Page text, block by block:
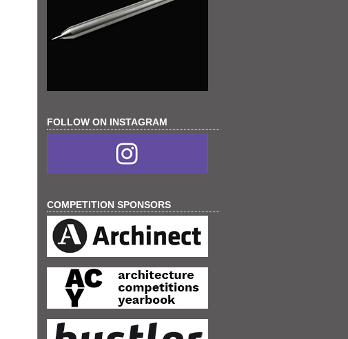
FOLLOW ON INSTAGRAM
COMPETITION SPONSORS